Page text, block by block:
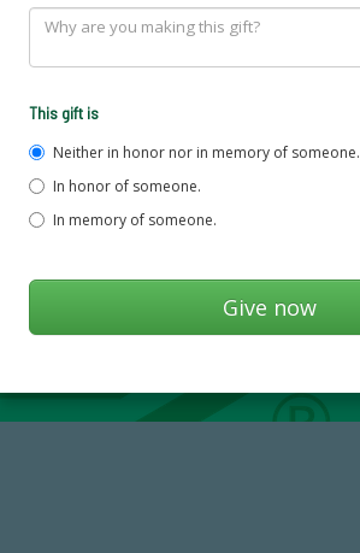
This gift is
Neither in honor nor in memory of someone.
In honor of someone.
In memory of someone.